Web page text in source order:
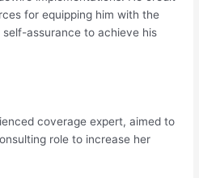
for equipping him with the
assurance to achieve his
coverage expert, aimed to
role to increase her